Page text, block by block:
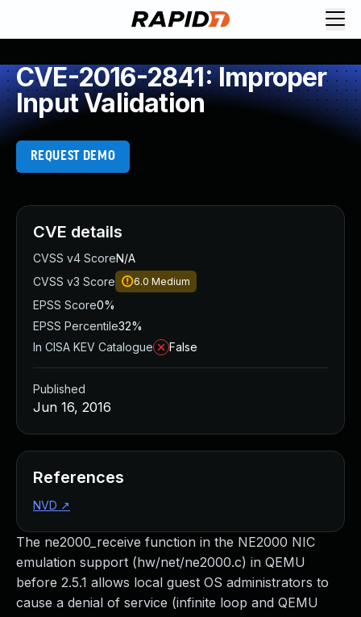
CVE-2016-2841: Improper
Input Validation
REQUEST DEMO
The ne2000_receive function in the NE2000 NIC
emulation support (hw/net/ne2000.c) in QEMU
before 2.5.1 allows local guest OS administrators to
cause a denial of service (infinite loop and QEMU
CVE details
CVSS v4 ScoreN/A
CVSS v3 Score
6.0 Medium
EPSS Score0%
EPSS Percentile32%
In CISA KEV Catalogue
False
Published
Jun 16, 2016
References
NVD ↗